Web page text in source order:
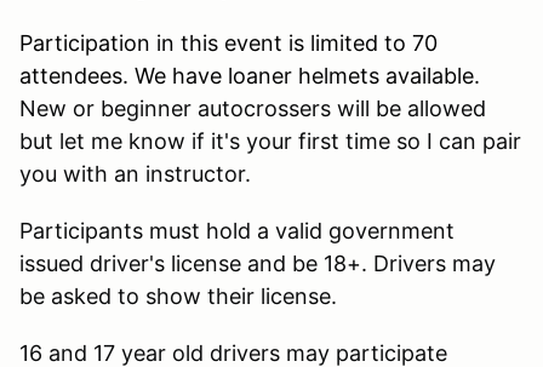
Participation in this event is limited to 70
attendees. We have loaner helmets available.
New or beginner autocrossers will be allowed
but let me know if it's your first time so I can pair
you with an instructor.
Participants must hold a valid government
issued driver's license and be 18+. Drivers may
be asked to show their license.
16 and 17 year old drivers may participate